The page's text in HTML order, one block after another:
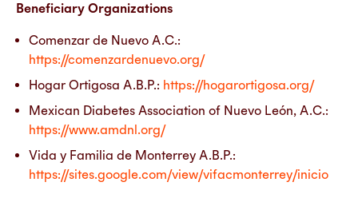
Beneficiary Organizations
Comenzar de Nuevo A.C.:
https://comenzardenuevo.org/
Hogar Ortigosa A.B.P.: https://hogarortigosa.org/
Mexican Diabetes Association of Nuevo León, A.C.:
https://www.amdnl.org/
Vida y Familia de Monterrey A.B.P.:
https://sites.google.com/view/vifacmonterrey/inicio